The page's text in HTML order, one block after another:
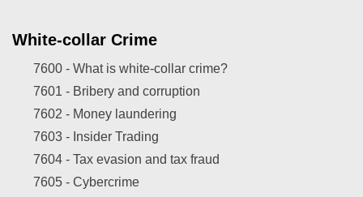
White-collar Crime
7600 - What is white-collar crime?
7601 - Bribery and corruption
7602 - Money laundering
7603 - Insider Trading
7604 - Tax evasion and tax fraud
7605 - Cybercrime